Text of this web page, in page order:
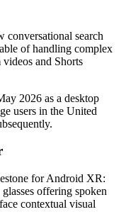
conversational search
of handling complex
and Shorts
2026 as a desktop
users in the United
for Android XR:
offering spoken
contextual visual